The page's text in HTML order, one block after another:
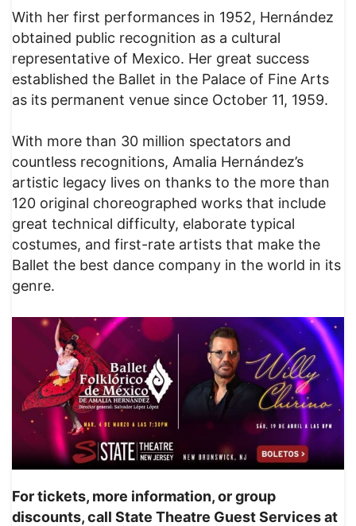
With her first performances in 1952, Hernández
obtained public recognition as a cultural
representative of Mexico. Her great success
established the Ballet in the Palace of Fine Arts
as its permanent venue since October 11, 1959.
With more than 30 million spectators and
countless recognitions, Amalia Hernández’s
artistic legacy lives on thanks to the more than
120 original choreographed works that include
great technical difficulty, elaborate typical
costumes, and first-rate artists that make the
Ballet the best dance company in the world in its
genre.
For tickets, more information, or group
discounts, call State Theatre Guest Services at